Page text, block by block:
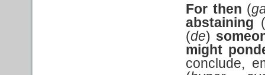
For then (
abstaining
(de)
might
conclude,